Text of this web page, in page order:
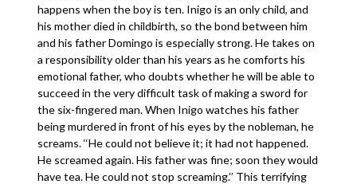
happens when the boy is ten. Inigo is an only child, and
his mother died in childbirth, so the bond between him
and his father Domingo is especially strong. He takes on
a responsibility older than his years as he comforts his
emotional father, who doubts whether he will be able to
succeed in the very difficult task of making a sword for
the six-fingered man. When Inigo watches his father
being murdered in front of his eyes by the nobleman, he
screams. ‘‘He could not believe it; it had not happened.
He screamed again. His father was fine; soon they would
have tea. He could not stop screaming.’’ This terrifying